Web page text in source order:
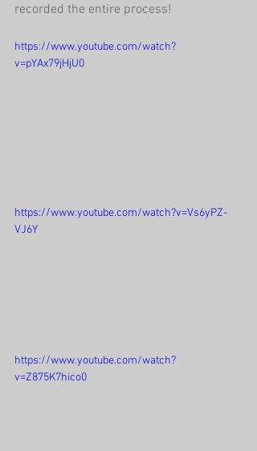
recorded the entire process!
https://www.youtube.com/watch?
v=pYAx79jHjU0
https://www.youtube.com/watch?v=Vs6yPZ-
VJ6Y
https://www.youtube.com/watch?
v=Z875K7hico0